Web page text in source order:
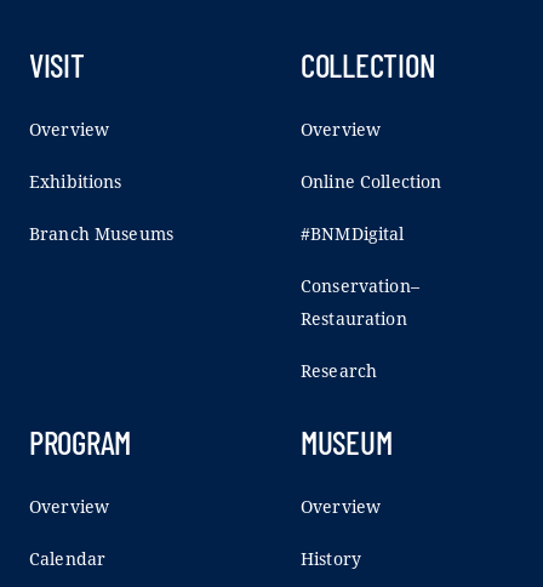
VISIT
Overview
Exhibitions
Branch Museums
COLLECTION
Overview
Online Collection
#BNMDigital
Conservation–
Restauration
Research
PROGRAM
Overview
Calendar
MUSEUM
Overview
History